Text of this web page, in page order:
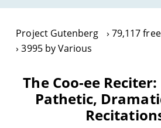
Project Gutenberg
79,117
3995 by Various
The Coo-ee
Pathetic,